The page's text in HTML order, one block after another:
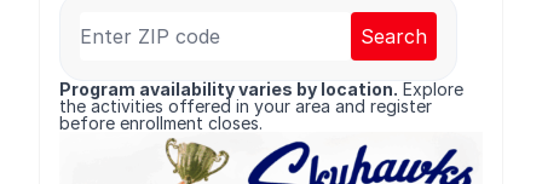
Search
Program availability varies by location. Explore
the activities offered in your area and register
before enrollment closes.